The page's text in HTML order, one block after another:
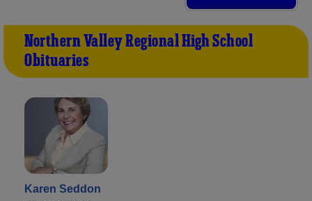
Northern Valley Regional High School
Obituaries
Karen Seddon